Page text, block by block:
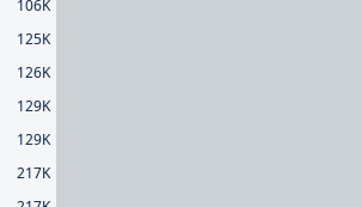
106K
125K
126K
129K
129K
217K